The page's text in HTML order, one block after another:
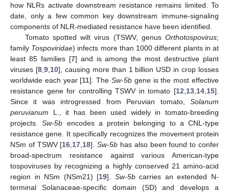
how NLRs activate downstream resistance remains limited. To
date, only a few common key downstream immune-signaling
components of NLR-mediated resistance have been identified.
Tomato spotted wilt virus (TSWV, genus Orthotospovirus;
family Tospoviridae) infects more than 1000 different plants in at
least 85 families [7] and is among the most destructive plant
viruses [8, 9, 10], causing more than 1 billion USD in crop losses
worldwide each year [11]. TheSw-5b gene is the most effective
resistance gene for controlling TSWV in tomato [12 13 14 15].
Since it was introgressed from Peruvian tomato, Solanum
peruvianum L., it has been used widely in tomato-breeding
projects.Sw-5b encodes a protein belonging to a CNL-type
resistance gene. It specifically recognizes the movement protein
NSm of TSWV [16 17 18].Sw-5b has also been found to confer
broad-spectrum resistance against various American-type
tospoviruses by recognizing a highly conserved 21 amino-acid
region in NSm (NSm21) [19]. Sw-5bcarries an extended N-
terminal Solanaceae-specific domain (SD) and develops a